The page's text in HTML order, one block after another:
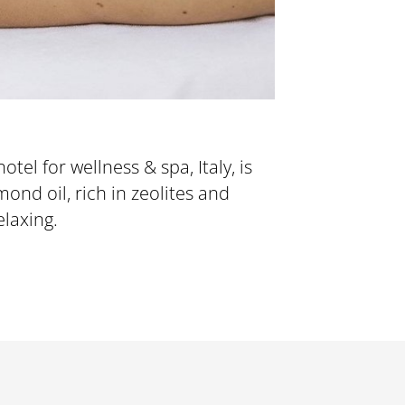
for wellness & spa, Italy, is